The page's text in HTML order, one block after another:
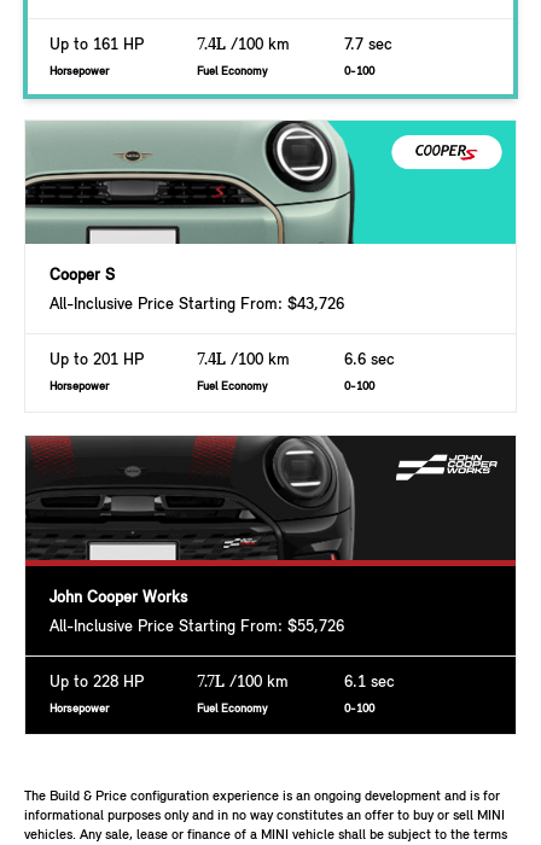
Up to 161 HP
Horsepower
7.4L /100 km
Fuel Economy
7.7 sec
0-100
Cooper S
All-Inclusive Price Starting From: $43,726
Up to 201 HP
Horsepower
7.4L /100 km
Fuel Economy
6.6 sec
0-100
John Cooper Works
All-Inclusive Price Starting From: $55,726
Up to 228 HP
Horsepower
7.7L /100 km
Fuel Economy
6.1 sec
0-100
The Build & Price configuration experience is an ongoing development and is for
informational purposes only and in no way constitutes an offer to buy or sell MINI
vehicles. Any sale, lease or finance of a MINI vehicle shall be subject to the terms